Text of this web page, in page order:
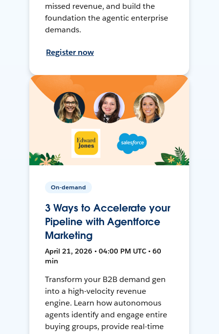
missed revenue, and build the
foundation the agentic enterprise
demands.
Register now
On-demand
3 Ways to Accelerate your
Pipeline with Agentforce
Marketing
April 21, 2026 • 04:00 PM UTC • 60
min
Transform your B2B demand gen
into a high-velocity revenue
engine. Learn how autonomous
agents identify and engage entire
buying groups, provide real-time